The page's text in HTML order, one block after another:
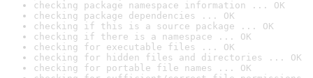
checking package namespace information ... OK
checking package dependencies ... OK
checking if this is a source package ... OK
checking if there is a namespace ... OK
checking for executable files ... OK
checking for hidden files and directories ... OK
checking for portable file names ... OK